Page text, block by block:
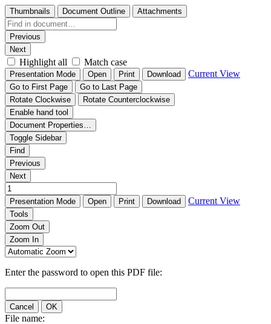
Thumbnails Document Outline Attachments
Previous
Next
Highlight all Match case
Presentation Mode Open Print Download Current View
Go to First Page
Go to Last Page
Rotate Clockwise
Rotate Counterclockwise
Enable hand tool
Document Properties…
Toggle Sidebar
Find
Previous
Next
Presentation Mode Open Print Download Current View
Tools
Zoom Out
Zoom In
Enter the password to open this PDF file:
Cancel OK
File name: